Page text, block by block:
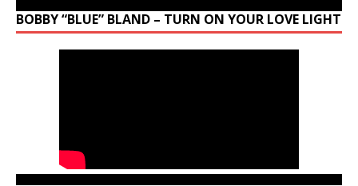
BOBBY “BLUE” BLAND – TURN ON YOUR LOVE LIGHT